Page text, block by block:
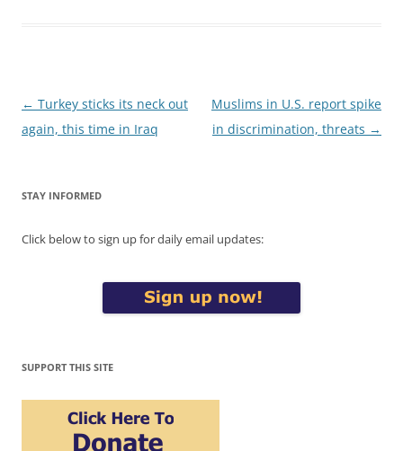
Post
navigation
← Turkey sticks its neck out
again, this time in Iraq
Muslims in U.S. report spike
in discrimination, threats →
STAY INFORMED
Click below to sign up for daily email updates:
SUPPORT THIS SITE